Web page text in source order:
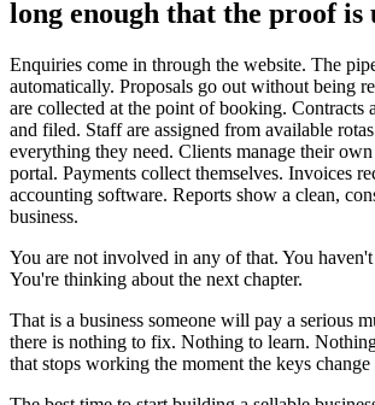
long enough that the proof is
Enquiries come in through the website. The
automatically. Proposals go out without being
are collected at the point of booking. Contracts
and filed. Staff are assigned from available
everything they need. Clients manage their
portal. Payments collect themselves. Invoices
accounting software. Reports show a clean,
business.
You are not involved in any of that. You
You're thinking about the next chapter.
That is a business someone will pay a serious
there is nothing to fix. Nothing to learn.
that stops working the moment the keys change